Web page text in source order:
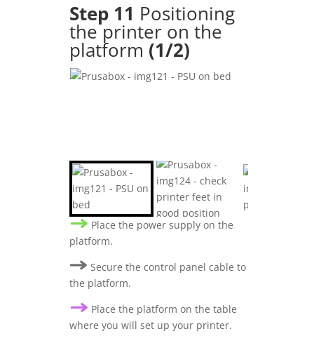
Step 11 Positioning
the printer on the
platform (1/2)
Place the power supply on the
platform.
Secure the control panel cable to
the platform.
Place the platform on the table
where you will set up your printer.